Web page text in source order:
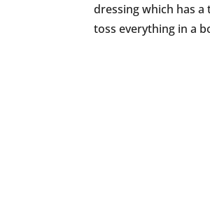
dressing which has a
toss everything in a